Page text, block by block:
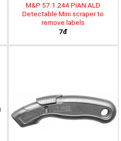
M&P 57.1.244 PIAN ALD
Detectable Mini scraper to
remove labels
7đ